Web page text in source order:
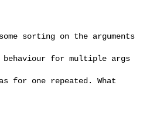
sorting on the arguments
behaviour for multiple args
for one repeated. What